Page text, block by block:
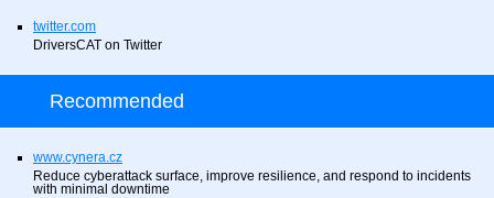
twitter.com
DriversCAT on Twitter
Recommended
www.cynera.cz
Reduce cyberattack surface, improve resilience, and respond to incidents
with minimal downtime